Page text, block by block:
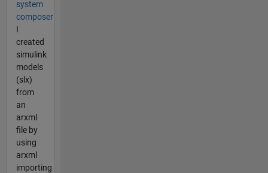
system
composer
I
created
simulink
models
(slx)
from
an
arxml
file by
using
arxml
importing